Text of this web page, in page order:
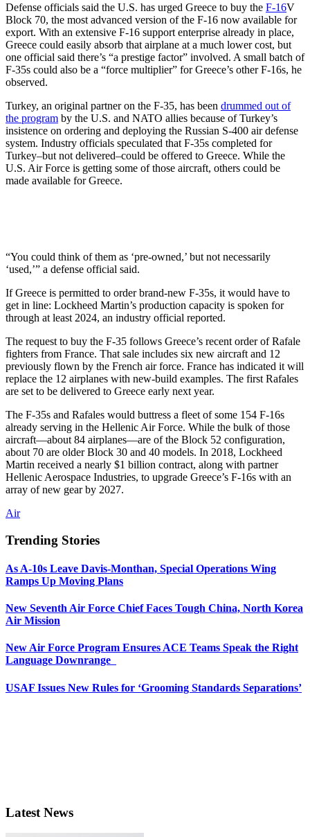
Defense officials said the U.S. has urged Greece to buy the F-16V
Block 70, the most advanced version of the F-16 now available for
export. With an extensive F-16 support enterprise already in place,
Greece could easily absorb that airplane at a much lower cost, but
one official said there’s “a prestige factor” involved. A small batch of
F-35s could also be a “force multiplier” for Greece’s other F-16s, he
observed.
Turkey, an original partner on the F-35, has been drummed out of
the program by the U.S. and NATO allies because of Turkey’s
insistence on ordering and deploying the Russian S-400 air defense
system. Industry officials speculated that F-35s completed for
Turkey–but not delivered–could be offered to Greece. While the
U.S. Air Force is getting some of those aircraft, others could be
made available for Greece.
“You could think of them as ‘pre-owned,’ but not necessarily
‘used,’” a defense official said.
If Greece is permitted to order brand-new F-35s, it would have to
get in line: Lockheed Martin’s production capacity is spoken for
through at least 2024, an industry official reported.
The request to buy the F-35 follows Greece’s recent order of Rafale
fighters from France. That sale includes six new aircraft and 12
previously flown by the French air force. France has indicated it will
replace the 12 airplanes with new-build examples. The first Rafales
are set to be delivered to Greece early next year.
The F-35s and Rafales would buttress a fleet of some 154 F-16s
already serving in the Hellenic Air Force. While the bulk of those
aircraft—about 84 airplanes—are of the Block 52 configuration,
about 70 are older Block 30 and 40 models. In 2018, Lockheed
Martin received a nearly $1 billion contract, along with partner
Hellenic Aerospace Industries, to upgrade Greece’s F-16s with an
array of new gear by 2027.
Air
Trending Stories
As A-10s Leave Davis-Monthan, Special Operations Wing
Ramps Up Moving Plans
New Seventh Air Force Chief Faces Tough China, North Korea
Air Mission
New Air Force Program Ensures ACE Teams Speak the Right
Language Downrange
USAF Issues New Rules for ‘Grooming Standards Separations’
Latest News